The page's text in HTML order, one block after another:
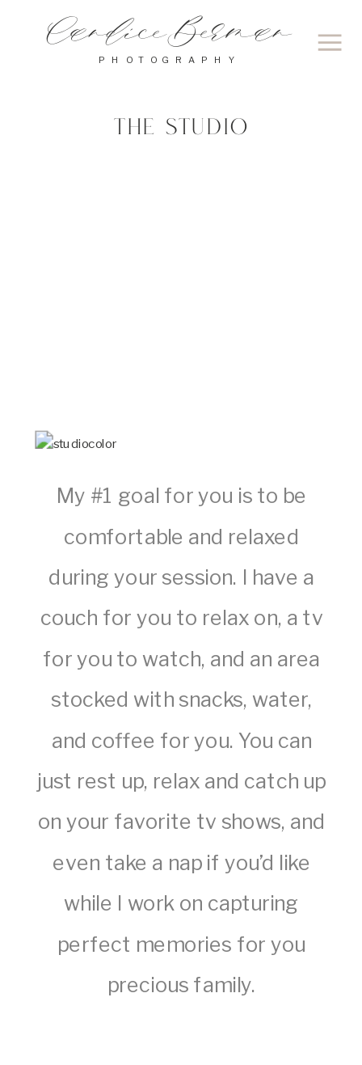
PHOTOGRAPHY
Candice Berman
THE STUDIO
My #1 goal for you is to be
comfortable and relaxed
during your session. I have a
couch for you to relax on, a tv
for you to watch, and an area
stocked with snacks, water,
and coffee for you. You can
just rest up, relax and catch up
on your favorite tv shows, and
even take a nap if you’d like
while I work on capturing
perfect memories for you
precious family.